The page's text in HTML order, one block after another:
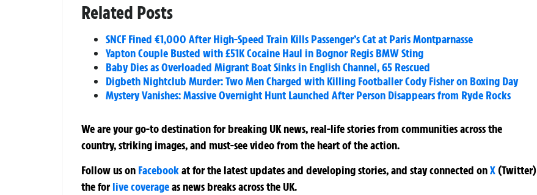
Related Posts
SNCF Fined €1,000 After High-Speed Train Kills Passenger’s Cat at Paris Montparnasse
Yapton Couple Busted with £51K Cocaine Haul in Bognor Regis BMW Sting
Baby Dies as Overloaded Migrant Boat Sinks in English Channel, 65 Rescued
Digbeth Nightclub Murder: Two Men Charged with Killing Footballer Cody Fisher on Boxing Day
Mystery Vanishes: Massive Overnight Hunt Launched After Person Disappears from Ryde Rocks
We are your go-to destination for breaking UK news, real-life stories from communities across the
country, striking images, and must-see video from the heart of the action.
Follow us on Facebookatfor the latest updates and developing stories, and stay connected onX (Twitter)
theforlive coverageas news breaks across the UK.